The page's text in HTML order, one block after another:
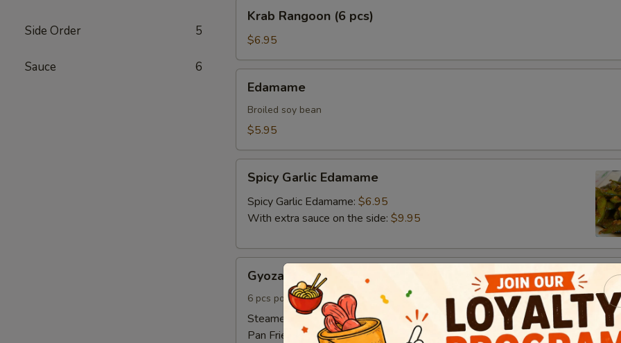
Side Order 5
Sauce 6
Rangoon
pcs)
Krab Rangoon (6 pcs)
$6.95
Edamame
Broiled soy bean
$5.95
Garlic
Edamame
Spicy Garlic Edamame
Spicy Garlic Edamame: $6.95
With extra sauce on the side: $9.95
6pcs
Gyoza 6pcs
6 pcs pork and vegetable filled dumpling
Steamed: $6.95
Pan Fried:
$6.95